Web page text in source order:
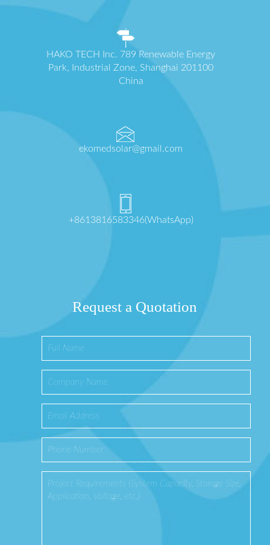
HAKO TECH Inc. 789 Renewable Energy
Park, Industrial Zone, Shanghai 201100
China
ekomedsolar@gmail.com
+8613816583346(WhatsApp)
Request a Quotation